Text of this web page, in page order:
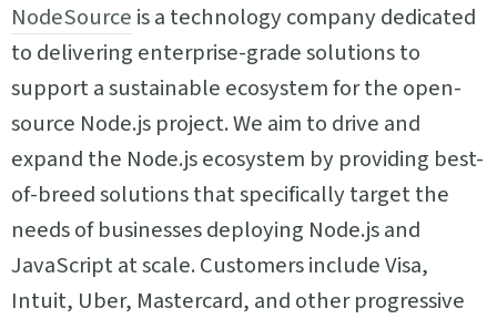
NodeSource is a technology company dedicated
to delivering enterprise-grade solutions to
support a sustainable ecosystem for the open-
source Node.js project. We aim to drive and
expand the Node.js ecosystem by providing best-
of-breed solutions that specifically target the
needs of businesses deploying Node.js and
JavaScript at scale. Customers include Visa,
Intuit, Uber, Mastercard, and other progressive